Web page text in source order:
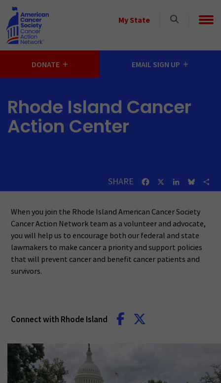
Skip to main content
My State
Select
DONATE EMAIL SIGN UP
Rhode Island Cancer
Action Center
SHARE Facebook LinkedIn
When you join the Rhode Island American Cancer Society
Cancer Action Network team as a volunteer and advocate,
you will help us to encourage both our federal and state
lawmakers to make cancer a priority and support policies
that will prevent cancer and benefit cancer patients and
survivors.
Connect with Rhode Island